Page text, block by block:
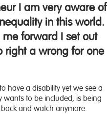
I am very aware of
in this world.
forward I set out
right a wrong for one
have a disability yet we see a
to be included, is being
and watch anymore.